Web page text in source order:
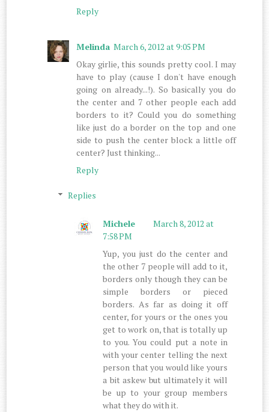
Reply
Melinda March 6, 2012 at 9:05 PM
Okay girlie, this sounds pretty cool. I may
have to play (cause I don't have enough
going on already...!). So basically you do
the center and 7 other people each add
borders to it? Could you do something
like just do a border on the top and one
side to push the center block a little off
center? Just thinking...
Reply
Replies
Michele
March 8, 2012 at
7:58 PM
Yup, you just do the center and
the other 7 people will add to it,
borders only though they can be
simple borders or pieced
borders. As far as doing it off
center, for yours or the ones you
get to work on, that is totally up
to you. You could put a note in
with your center telling the next
person that you would like yours
a bit askew but ultimately it will
be up to your group members
what they do with it.